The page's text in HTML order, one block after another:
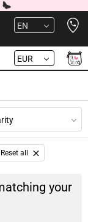
EN
EUR
Reset all
your